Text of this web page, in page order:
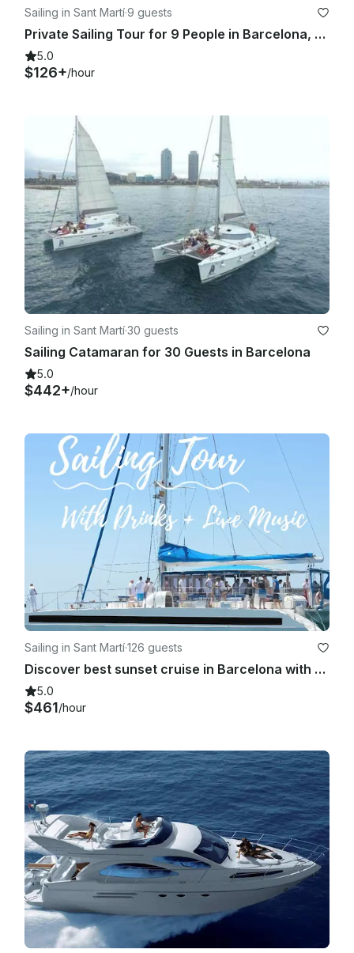
Sailing in Sant Martí·9 guests
Private Sailing Tour for 9 People in Barcelona, Spain!
5.0
$126+/hour
Sailing in Sant Martí·30 guests
Sailing Catamaran for 30 Guests in Barcelona
5.0
$442+/hour
Sailing in Sant Martí·126 guests
Discover best sunset cruise in Barcelona with DJ Chill Out Music & Drinks!
5.0
$461/hour